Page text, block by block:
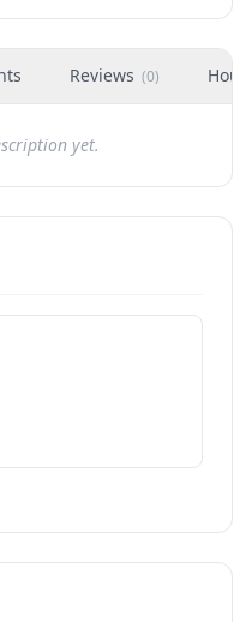
Reviews (0)
yet.